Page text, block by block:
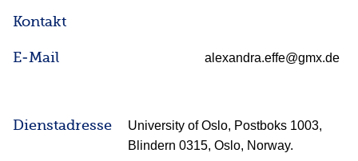
Kontakt
E-Mail alexandra.effe@gmx.de
Dienstadresse
University of Oslo, Postboks 1003,
Blindern 0315, Oslo, Norway.